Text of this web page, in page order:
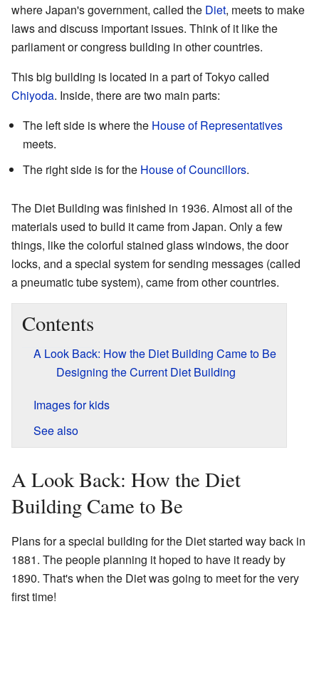
where Japan's government, called the Diet, meets to make
laws and discuss important issues. Think of it like the
parliament or congress building in other countries.
This big building is located in a part of Tokyo called
Chiyoda. Inside, there are two main parts:
The left side is where the House of Representatives
meets.
The right side is for the House of Councillors.
The Diet Building was finished in 1936. Almost all of the
materials used to build it came from Japan. Only a few
things, like the colorful stained glass windows, the door
locks, and a special system for sending messages (called
a pneumatic tube system), came from other countries.
Contents
A Look Back: How the Diet Building Came to Be
Designing the Current Diet Building
Images for kids
See also
A Look Back: How the Diet
Building Came to Be
Plans for a special building for the Diet started way back in
1881. The people planning it hoped to have it ready by
1890. That's when the Diet was going to meet for the very
first time!